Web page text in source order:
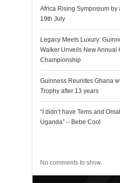
Africa Rising Symposium by
19th July
Legacy Meets Luxury:
Walker Unveils New Annual
Championship
Guinness Reunites Ghana
Trophy after 13 years
“I didn’t have Tems and
Uganda” – Bebe Cool
No comments to show.